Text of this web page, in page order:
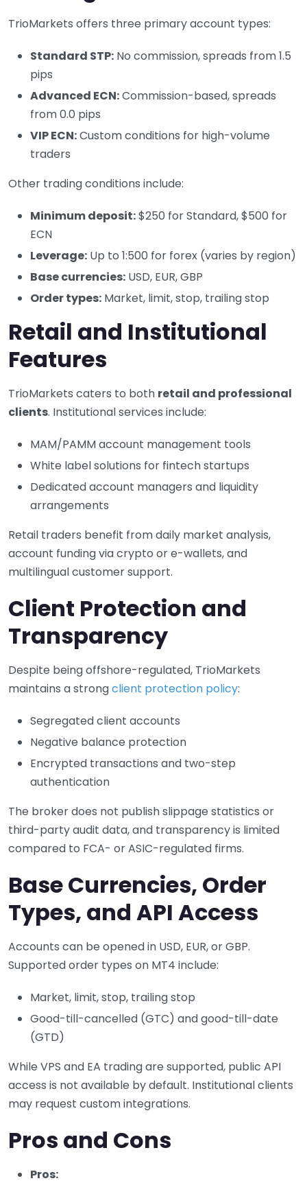
TrioMarkets offers three primary account types:
Standard STP: No commission, spreads from 1.5
pips
Advanced ECN:Commission-based, spreads
from 0.0 pips
VIP ECN:Custom conditions for high-volume
traders
Other trading conditions include:
Minimum deposit:$250 for Standard, $500 for
ECN
Leverage: Up to 1:500 for forex (varies by region)
Base currencies: USD, EUR, GBP
Order types: Market, limit, stop, trailing stop
Retail and Institutional
Features
TrioMarkets caters to both retail and professional
clients. Institutional services include:
MAM/PAMM account management tools
White label solutions for fintech startups
Dedicated account managers and liquidity
arrangements
Retail traders benefit from daily market analysis,
account funding via crypto or e-wallets, and
multilingual customer support.
Client Protection and
Transparency
Despite being offshore-regulated, TrioMarkets
maintains a strongclient protection policy:
Segregated client accounts
Negative balance protection
Encrypted transactions and two-step
authentication
The broker does not publish slippage statistics or
third-party audit data, and transparency is limited
compared to FCA- or ASIC-regulated firms.
Base Currencies, Order
Types, and API Access
Accounts can be opened in USD, EUR, or GBP.
Supported order types on MT4 include:
Market, limit, stop, trailing stop
Good-till-cancelled (GTC) and good-till-date
(GTD)
While VPS and EA trading are supported, public API
access is not available by default. Institutional clients
may request custom integrations.
Pros and Cons
Pros: